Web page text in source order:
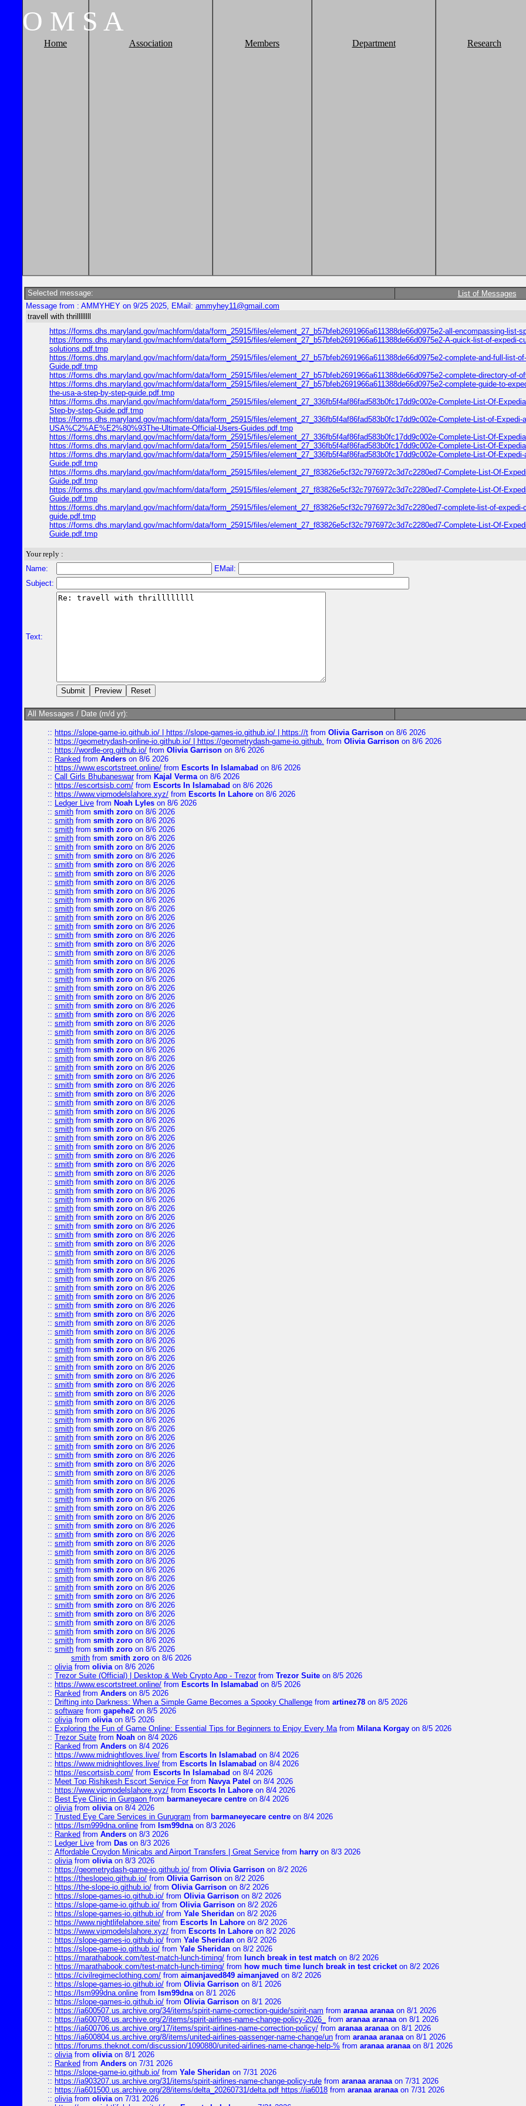
O M S A
Home Association Members Department Research
Selected message: List of Messages
Message from : AMMYHEY on 9/25 2025, EMail: ammyhey11@gmail.com
travell with thrillllllll
https://forms.dhs.maryland.gov/machform/data/form_25915/files/element_27_b57bfeb2691966a611388de66d0975e2-all-encompassing-list-
https://forms.dhs.maryland.gov/machform/data/form_25915/files/element_27_b57bfeb2691966a611388de66d0975e2-A-quick-list-of-expedi-
solutions.pdf.tmp
https://forms.dhs.maryland.gov/machform/data/form_25915/files/element_27_b57bfeb2691966a611388de66d0975e2-complete-and-full-list-
Guide.pdf.tmp
https://forms.dhs.maryland.gov/machform/data/form_25915/files/element_27_b57bfeb2691966a611388de66d0975e2-complete-directory-
https://forms.dhs.maryland.gov/machform/data/form_25915/files/element_27_b57bfeb2691966a611388de66d0975e2-complete-guide-to-
the-usa-a-step-by-step-guide.pdf.tmp
https://forms.dhs.maryland.gov/machform/data/form_25915/files/element_27_336fb5f4af86fad583b0fc17dd9c002e-Complete-List-Of-
Step-by-step-Guide.pdf.tmp
https://forms.dhs.maryland.gov/machform/data/form_25915/files/element_27_336fb5f4af86fad583b0fc17dd9c002e-Complete-List-of-
USA%C2%AE%E2%80%93The-Ultimate-Official-Users-Guides.pdf.tmp
https://forms.dhs.maryland.gov/machform/data/form_25915/files/element_27_336fb5f4af86fad583b0fc17dd9c002e-Complete-List-Of-
https://forms.dhs.maryland.gov/machform/data/form_25915/files/element_27_336fb5f4af86fad583b0fc17dd9c002e-Complete-List-Of-
https://forms.dhs.maryland.gov/machform/data/form_25915/files/element_27_336fb5f4af86fad583b0fc17dd9c002e-Complete-List-Of-
Guide.pdf.tmp
https://forms.dhs.maryland.gov/machform/data/form_25915/files/element_27_f83826e5cf32c7976972c3d7c2280ed7-Complete-List-Of-
Guide.pdf.tmp
https://forms.dhs.maryland.gov/machform/data/form_25915/files/element_27_f83826e5cf32c7976972c3d7c2280ed7-Complete-List-Of-
Guide.pdf.tmp
https://forms.dhs.maryland.gov/machform/data/form_25915/files/element_27_f83826e5cf32c7976972c3d7c2280ed7-complete-list-of-
guide.pdf.tmp
https://forms.dhs.maryland.gov/machform/data/form_25915/files/element_27_f83826e5cf32c7976972c3d7c2280ed7-Complete-List-Of-
Guide.pdf.tmp
Your reply :
Name:
EMail:
Subject:
Text:
All Messages / Date (m/d yr):
:: https://slope-game-io.github.io/ | https://slope-games-io.github.io/ | https://t from Olivia Garrison on 8/6 2026
:: https://geometrydash-online-io.github.io/ | https://geometrydash-game-io.github. from Olivia Garrison on 8/6 2026
:: https://wordle-org.github.io/ from Olivia Garrison on 8/6 2026
:: Ranked from Anders on 8/6 2026
:: https://www.escortstreet.online/ from Escorts In Islamabad on 8/6 2026
:: Call Girls Bhubaneswarfrom Kajal Vermaon 8/6 2026
:: https://escortsisb.com/ from Escorts In Islamabad on 8/6 2026
:: https://www.vipmodelslahore.xyz/ from Escorts In Lahore on 8/6 2026
:: Ledger Live from Noah Lyles on 8/6 2026
:: smith from smith zoro on 8/6 2026
:: smith from smith zoro on 8/6 2026
:: smith from smith zoro on 8/6 2026
:: smith from smith zoro on 8/6 2026
:: smith from smith zoro on 8/6 2026
:: smith from smith zoro on 8/6 2026
:: smith from smith zoro on 8/6 2026
:: smith from smith zoro on 8/6 2026
:: smith from smith zoro on 8/6 2026
:: smith from smith zoro on 8/6 2026
:: smith from smith zoro on 8/6 2026
:: smith from smith zoro on 8/6 2026
:: smith from smith zoro on 8/6 2026
:: smith from smith zoro on 8/6 2026
:: smith from smith zoro on 8/6 2026
:: smith from smith zoro on 8/6 2026
:: smith from smith zoro on 8/6 2026
:: smith from smith zoro on 8/6 2026
:: smith from smith zoro on 8/6 2026
:: smith from smith zoro on 8/6 2026
:: smith from smith zoro on 8/6 2026
:: smith from smith zoro on 8/6 2026
:: smith from smith zoro on 8/6 2026
:: smith from smith zoro on 8/6 2026
:: smith from smith zoro on 8/6 2026
:: smith from smith zoro on 8/6 2026
:: smith from smith zoro on 8/6 2026
:: smith from smith zoro on 8/6 2026
:: smith from smith zoro on 8/6 2026
:: smith from smith zoro on 8/6 2026
:: smith from smith zoro on 8/6 2026
:: smith from smith zoro on 8/6 2026
:: smith from smith zoro on 8/6 2026
:: smith from smith zoro on 8/6 2026
:: smith from smith zoro on 8/6 2026
:: smith from smith zoro on 8/6 2026
:: smith from smith zoro on 8/6 2026
:: smith from smith zoro on 8/6 2026
:: smith from smith zoro on 8/6 2026
:: smith from smith zoro on 8/6 2026
:: smith from smith zoro on 8/6 2026
:: smith from smith zoro on 8/6 2026
:: smith from smith zoro on 8/6 2026
:: smith from smith zoro on 8/6 2026
:: smith from smith zoro on 8/6 2026
:: smith from smith zoro on 8/6 2026
:: smith from smith zoro on 8/6 2026
:: smith from smith zoro on 8/6 2026
:: smith from smith zoro on 8/6 2026
:: smith from smith zoro on 8/6 2026
:: smith from smith zoro on 8/6 2026
:: smith from smith zoro on 8/6 2026
:: smith from smith zoro on 8/6 2026
:: smith from smith zoro on 8/6 2026
:: smith from smith zoro on 8/6 2026
:: smith from smith zoro on 8/6 2026
:: smith from smith zoro on 8/6 2026
:: smith from smith zoro on 8/6 2026
:: smith from smith zoro on 8/6 2026
:: smith from smith zoro on 8/6 2026
:: smith from smith zoro on 8/6 2026
:: smith from smith zoro on 8/6 2026
:: smith from smith zoro on 8/6 2026
:: smith from smith zoro on 8/6 2026
:: smith from smith zoro on 8/6 2026
:: smith from smith zoro on 8/6 2026
:: smith from smith zoro on 8/6 2026
:: smith from smith zoro on 8/6 2026
:: smith from smith zoro on 8/6 2026
:: smith from smith zoro on 8/6 2026
:: smith from smith zoro on 8/6 2026
:: smith from smith zoro on 8/6 2026
:: smith from smith zoro on 8/6 2026
:: smith from smith zoro on 8/6 2026
:: smith from smith zoro on 8/6 2026
:: smith from smith zoro on 8/6 2026
:: smith from smith zoro on 8/6 2026
:: smith from smith zoro on 8/6 2026
:: smith from smith zoro on 8/6 2026
:: smith from smith zoro on 8/6 2026
:: smith from smith zoro on 8/6 2026
:: smith from smith zoro on 8/6 2026
:: smith from smith zoro on 8/6 2026
:: smith from smith zoro on 8/6 2026
:: smith from smith zoro on 8/6 2026
:: smith from smith zoro on 8/6 2026
:: smith from smith zoro on 8/6 2026
:: smith from smith zoro on 8/6 2026
:: smith from smith zoro on 8/6 2026
:: smith from smith zoro on 8/6 2026
:: smith from smith zoro on 8/6 2026
:: smith from smith zoro on 8/6 2026
:: smith from smith zoro on 8/6 2026
:: smith from smith zoro on 8/6 2026
:: smith from smith zoro on 8/6 2026
:: smith from smith zoro on 8/6 2026
smith from smith zoro on 8/6 2026
:: oliviafrom oliviaon 8/6 2026
:: Trezor Suite (Official) | Desktop & Web Crypto App - Trezorfrom Trezor Suite on 8/5 2026
:: https://www.escortstreet.online/ from Escorts In Islamabad on 8/5 2026
:: Ranked from Anders on 8/5 2026
:: Drifting into Darkness: When a Simple Game Becomes a Spooky Challenge from artinez78 on 8/5 2026
:: software from gapehe2 on 8/5 2026
:: oliviafrom oliviaon 8/5 2026
:: Exploring the Fun of Game Online: Essential Tips for Beginners to Enjoy Every Mafrom Milana Korgay on 8/5 2026
:: Trezor Suite from Noah on 8/4 2026
:: Ranked from Anders on 8/4 2026
:: https://www.midnightloves.live/ from Escorts In Islamabad on 8/4 2026
:: https://www.midnightloves.live/ from Escorts In Islamabad on 8/4 2026
:: https://escortsisb.com/ from Escorts In Islamabad on 8/4 2026
:: Meet Top Rishikesh Escort Service Forfrom Navya Patel on 8/4 2026
:: https://www.vipmodelslahore.xyz/ from Escorts In Lahore on 8/4 2026
:: Best Eye Clinic in Gurgaon from barmaneyecare centre on 8/4 2026
:: oliviafrom oliviaon 8/4 2026
:: Trusted Eye Care Services in Gurugram from barmaneyecare centre on 8/4 2026
:: https://lsm999dna.online from lsm99dnaon 8/3 2026
:: Ranked from Anders on 8/3 2026
:: Ledger Live from Das on 8/3 2026
:: Affordable Croydon Minicabs and Airport Transfers | Great Service from harry on 8/3 2026
:: oliviafrom oliviaon 8/3 2026
:: https://geometrydash-game-io.github.io/ from Olivia Garrison on 8/2 2026
:: https://theslopeio.github.io/ from Olivia Garrison on 8/2 2026
:: https://the-slope-io.github.io/ from Olivia Garrison on 8/2 2026
:: https://slope-games-io.github.io/ from Olivia Garrison on 8/2 2026
:: https://slope-game-io.github.io/ from Olivia Garrison on 8/2 2026
:: https://slope-games-io.github.io/ from Yale Sheridan on 8/2 2026
:: https://www.nightlifelahore.site/ from Escorts In Lahore on 8/2 2026
:: https://www.vipmodelslahore.xyz/ from Escorts In Lahore on 8/2 2026
:: https://slope-games-io.github.io/ from Yale Sheridan on 8/2 2026
:: https://slope-game-io.github.io/ from Yale Sheridan on 8/2 2026
:: https://marathabook.com/test-match-lunch-timing/ from lunch break in test match on 8/2 2026
:: https://marathabook.com/test-match-lunch-timing/ from how much time lunch break in test cricketon 8/2 2026
:: https://civilregimeclothing.com/ from aimanjaved849 aimanjaved on 8/2 2026
:: https://slope-games-io.github.io/ from Olivia Garrison on 8/1 2026
:: https://lsm999dna.online from lsm99dnaon 8/1 2026
:: https://slope-games-io.github.io/ from Olivia Garrison on 8/1 2026
:: https://ia600507.us.archive.org/34/items/spirit-name-correction-guide/spirit-nam from aranaa aranaaon 8/1 2026
:: https://ia600708.us.archive.org/2/items/spirit-airlines-name-change-policy-2026_ from aranaa aranaaon 8/1 2026
:: https://ia600706.us.archive.org/17/items/spirit-airlines-name-correction-policy/ from aranaa aranaaon 8/1 2026
:: https://ia600804.us.archive.org/8/items/united-airlines-passenger-name-change/un from aranaa aranaaon 8/1 2026
:: https://forums.theknot.com/discussion/1090880/united-airlines-name-change-help-% from aranaa aranaaon 8/1 2026
:: oliviafrom oliviaon 8/1 2026
:: Ranked from Anders on 7/31 2026
:: https://slope-game-io.github.io/ from Yale Sheridan on 7/31 2026
:: https://ia903207.us.archive.org/31/items/spirit-airlines-name-change-policy-rule from aranaa aranaaon 7/31 2026
:: https://ia601500.us.archive.org/28/items/delta_20260731/delta.pdf https://ia6018 from aranaa aranaaon 7/31 2026
:: oliviafrom oliviaon 7/31 2026